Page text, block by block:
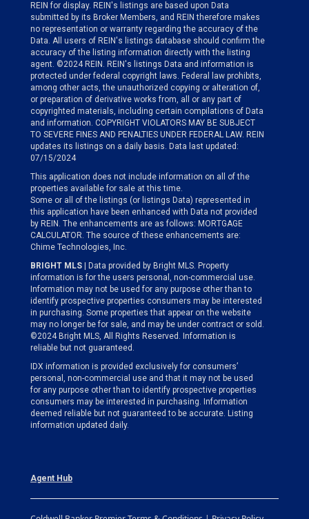
REIN for display. REIN's listings are based upon Data
submitted by its Broker Members, and REIN therefore makes
no representation or warranty regarding the accuracy of the
Data. All users of REIN's listings database should confirm the
accuracy of the listing information directly with the listing
agent. ©2024 REIN. REIN's listings Data and information is
protected under federal copyright laws. Federal law prohibits,
among other acts, the unauthorized copying or alteration of,
or preparation of derivative works from, all or any part of
copyrighted materials, including certain compilations of Data
and information. COPYRIGHT VIOLATORS MAY BE SUBJECT
TO SEVERE FINES AND PENALTIES UNDER FEDERAL LAW. REIN
updates its listings on a daily basis. Data last updated:
07/15/2024
This application does not include information on all of the
properties available for sale at this time.
Some or all of the listings (or listings Data) represented in
this application have been enhanced with Data not provided
by REIN. The enhancements are as follows: MORTGAGE
CALCULATOR. The source of these enhancements are:
Chime Technologies, Inc.
BRIGHT MLS | Data provided by Bright MLS. Property
information is for the users personal, non-commercial use.
Information may not be used for any purpose other than to
identify prospective properties consumers may be interested
in purchasing. Some properties that appear on the website
may no longer be for sale, and may be under contract or sold.
©2024 Bright MLS, All Rights Reserved. Information is
reliable but not guaranteed.
IDX information is provided exclusively for consumers’
personal, non-commercial use and that it may not be used
for any purpose other than to identify prospective properties
consumers may be interested in purchasing. Information
deemed reliable but not guaranteed to be accurate. Listing
information updated daily.
Agent Hub